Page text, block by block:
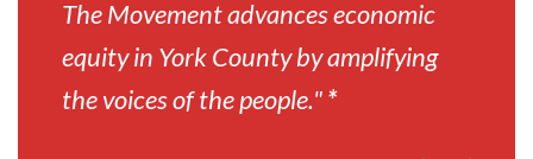
The Movement advances economic
equity in York County by amplifying
the voices of the people."*